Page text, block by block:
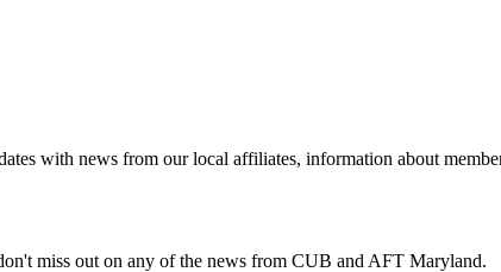
with news from our local affiliates, information about
miss out on any of the news from CUB and AFT Maryland.